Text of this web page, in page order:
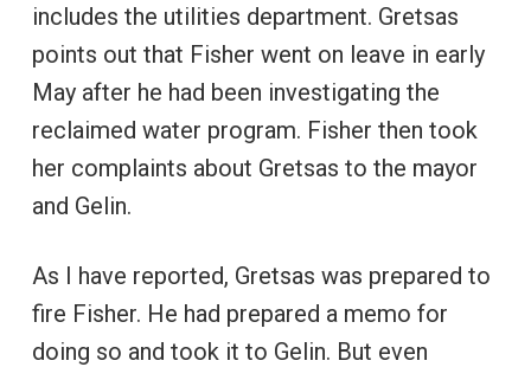
includes the utilities department. Gretsas
points out that Fisher went on leave in early
May after he had been investigating the
reclaimed water program. Fisher then took
her complaints about Gretsas to the mayor
and Gelin.
As I have reported, Gretsas was prepared to
fire Fisher. He had prepared a memo for
doing so and took it to Gelin. But even